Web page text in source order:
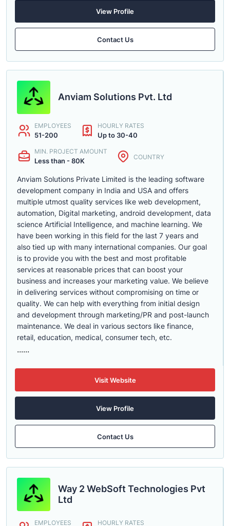
View Profile
Contact Us
Anviam Solutions Pvt. Ltd
EMPLOYEES
51-200
HOURLY RATES
Up to 30-40
MIN. PROJECT AMOUNT
Less than - 80K COUNTRY
Anviam Solutions Private Limited is the leading software
development company in India and USA and offers
multiple utmost quality services like web development,
automation, Digital marketing, android development, data
science Artificial Intelligence, and machine learning. We
have been working in this field for the last 7 years and
also tied up with many international companies. Our goal
is to provide you with the best and most profitable
services at reasonable prices that can boost your
business and increases your marketing value. We believe
in delivering services without compromising on time or
quality. We can help with everything from initial design
and development through marketing/PR and post-launch
maintenance. We deal in various sectors like finance,
retail, education, medical, consumer tech, etc.
......
Visit Website
View Profile
Contact Us
Way 2 WebSoft Technologies Pvt
Ltd
EMPLOYEES HOURLY RATES